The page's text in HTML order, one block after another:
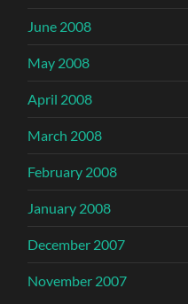
June 2008
May 2008
April 2008
March 2008
February 2008
January 2008
December 2007
November 2007